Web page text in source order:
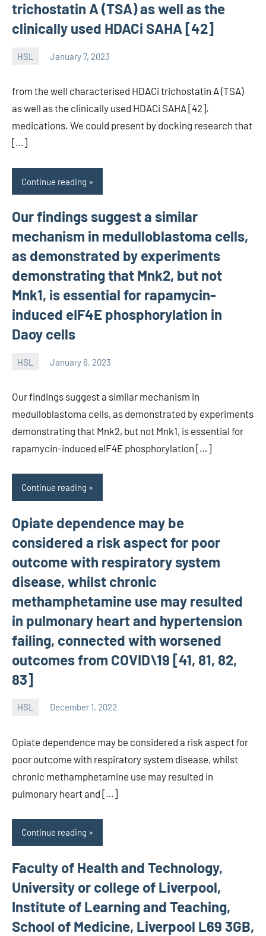
trichostatin A (TSA) as well as the
clinically used HDACi SAHA [42]
HSL January 7, 2023
from the well characterised HDACi trichostatin A (TSA)
as well as the clinically used HDACi SAHA [42].
medications. We could present by docking research that
[…]
Continue reading
Our findings suggest a similar
mechanism in medulloblastoma cells,
as demonstrated by experiments
demonstrating that Mnk2, but not
Mnk1, is essential for rapamycin-
induced eIF4E phosphorylation in
Daoy cells
HSL January 6, 2023
Our findings suggest a similar mechanism in
medulloblastoma cells, as demonstrated by experiments
demonstrating that Mnk2, but not Mnk1, is essential for
rapamycin-induced eIF4E phosphorylation […]
Continue reading
Opiate dependence may be
considered a risk aspect for poor
outcome with respiratory system
disease, whilst chronic
methamphetamine use may resulted
in pulmonary heart and hypertension
failing, connected with worsened
outcomes from COVID\19 [41, 81, 82,
83]
HSL December 1, 2022
Opiate dependence may be considered a risk aspect for
poor outcome with respiratory system disease, whilst
chronic methamphetamine use may resulted in
pulmonary heart and […]
Continue reading
Faculty of Health and Technology,
University or college of Liverpool,
Institute of Learning and Teaching,
School of Medicine, Liverpool L69 3GB,